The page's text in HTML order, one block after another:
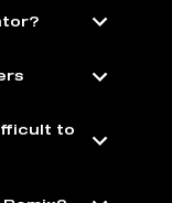
to